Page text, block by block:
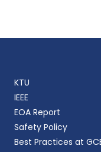
KTU
IEEE
EOA Report
Safety Policy
Best Practices at